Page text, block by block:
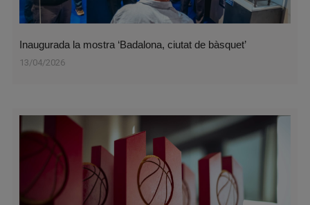
Inaugurada la mostra ‘Badalona, ciutat de bàsquet’
13/04/2026